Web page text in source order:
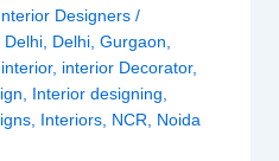
Designers /
Delhi, Delhi, Gurgaon
interior, interior Decorator,
Interior designing
, Interiors, NCR Noida